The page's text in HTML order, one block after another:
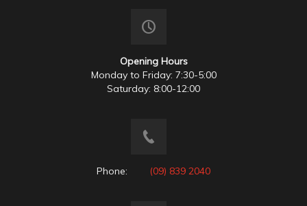
Opening Hours
Monday to Friday: 7:30-5:00
Saturday: 8:00-12:00
Phone: (09) 839 2040